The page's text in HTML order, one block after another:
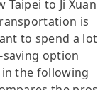
to Ji Xuan
is
to spend a lot
option
the following